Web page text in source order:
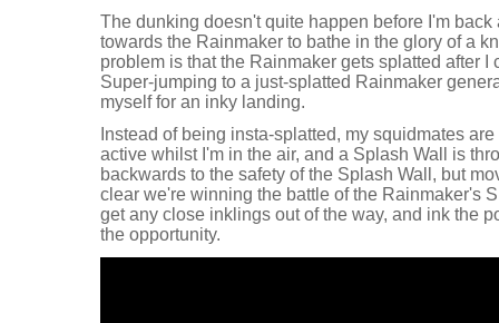
The dunking doesn't quite happen before I'm back
towards the Rainmaker to bathe in the glory of a
problem is that the Rainmaker gets splatted after I
Super-jumping to a just-splatted Rainmaker
myself for an inky landing.
Instead of being insta-splatted, my squidmates
active whilst I'm in the air, and a Splash Wall is
backwards to the safety of the Splash Wall, but
clear we're winning the battle of the Rainmaker's
get any close inklings out of the way, and ink the
the opportunity.